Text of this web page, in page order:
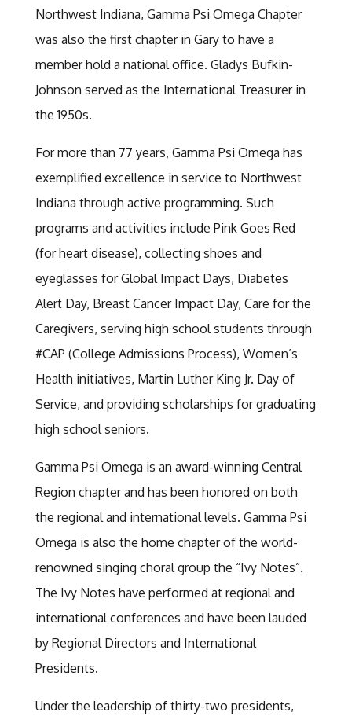
Northwest Indiana, Gamma Psi Omega Chapter
was also the first chapter in Gary to have a
member hold a national office. Gladys Bufkin-
Johnson served as the International Treasurer in
the 1950s.
For more than 77 years, Gamma Psi Omega has
exemplified excellence in service to Northwest
Indiana through active programming. Such
programs and activities include Pink Goes Red
(for heart disease), collecting shoes and
eyeglasses for Global Impact Days, Diabetes
Alert Day, Breast Cancer Impact Day, Care for the
Caregivers, serving high school students through
#CAP (College Admissions Process), Women’s
Health initiatives, Martin Luther King Jr. Day of
Service, and providing scholarships for graduating
high school seniors.
Gamma Psi Omega is an award-winning Central
Region chapter and has been honored on both
the regional and international levels. Gamma Psi
Omega is also the home chapter of the world-
renowned singing choral group the “Ivy Notes”.
The Ivy Notes have performed at regional and
international conferences and have been lauded
by Regional Directors and International
Presidents.
Under the leadership of thirty-two presidents,